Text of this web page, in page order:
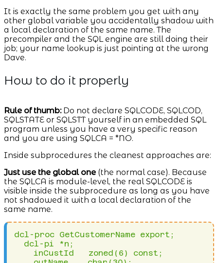
It is exactly the same problem you get with any
other global variable you accidentally shadow with
a local declaration of the same name. The
precompiler and the SQL engine are still doing their
job; your name lookup is just pointing at the wrong
Dave.
How to do it properly
Rule of thumb:Do not declare SQLCODE, SQLCOD,
SQLSTATE or SQLSTT yourself in an embedded SQL
program unless you have a very specific reason
and you are using SQLCA = *NO.
Inside subprocedures the cleanest approaches are:
Just use the global one (the normal case). Because
the SQLCA is module-level, the real SQLCODE is
visible inside the subprocedure as long as you have
not shadowed it with a local declaration of the
same name.
dcl-proc GetCustomerName export;